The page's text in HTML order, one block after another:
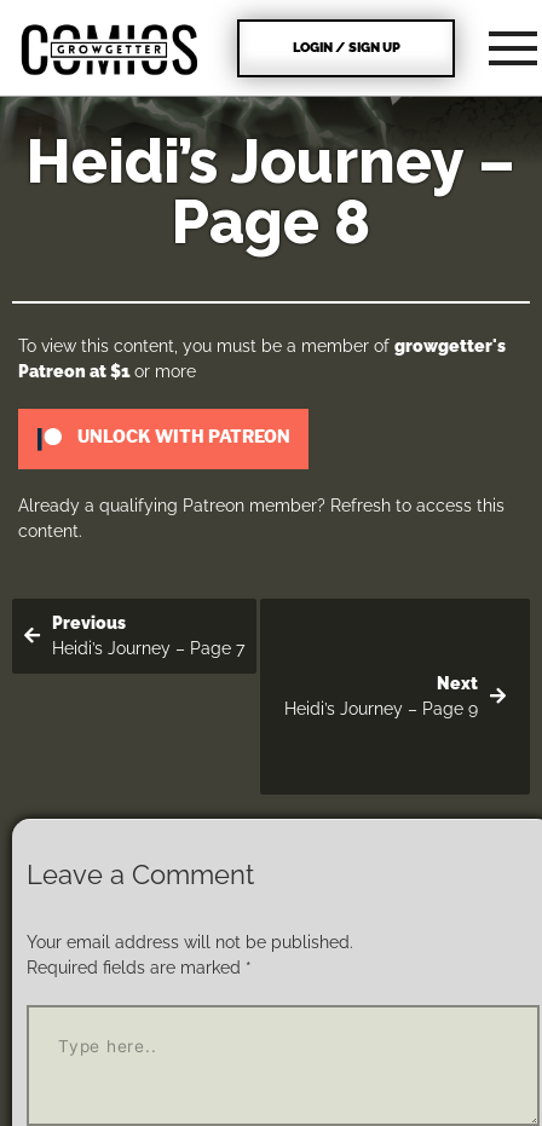
LOGIN / SIGN UP
Heidi’s Journey –
Page 8
To view this content, you must be a member of growgetter's
Patreon at $1or more
UNLOCK WITH PATREON
Already a qualifying Patreon member? Refresh to access this
content.
Previous
Heidi’s Journey – Page 7
Next
Heidi’s Journey – Page 9
Leave a Comment
Your email address will not be published.
Required fields are marked *